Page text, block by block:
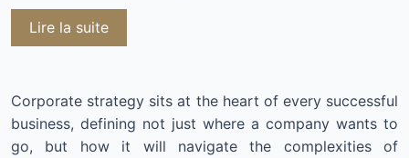
Lire la suite
Corporate strategy sits at the heart of every successful
business, defining not just where a company wants to
go, but how it will navigate the complexities of